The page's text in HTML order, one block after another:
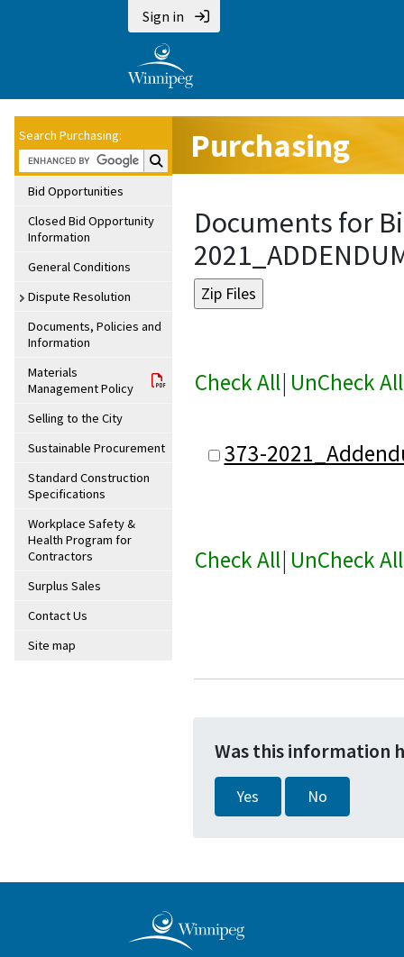
Sign in
Search Purchasing:
Search Purchasing:
Bid Opportunities
Closed Bid Opportunity
Information
General Conditions
Dispute Resolution
Documents, Policies and
Information
Materials
Management Policy
Selling to the City
Sustainable Procurement
Standard Construction
Specifications
Workplace Safety &
Health Program for
Contractors
Surplus Sales
Contact Us
Site map
Purchasing
Documents for
Check All| UnCheck All
373-
Check All| UnCheck All
Was this information
Yes No